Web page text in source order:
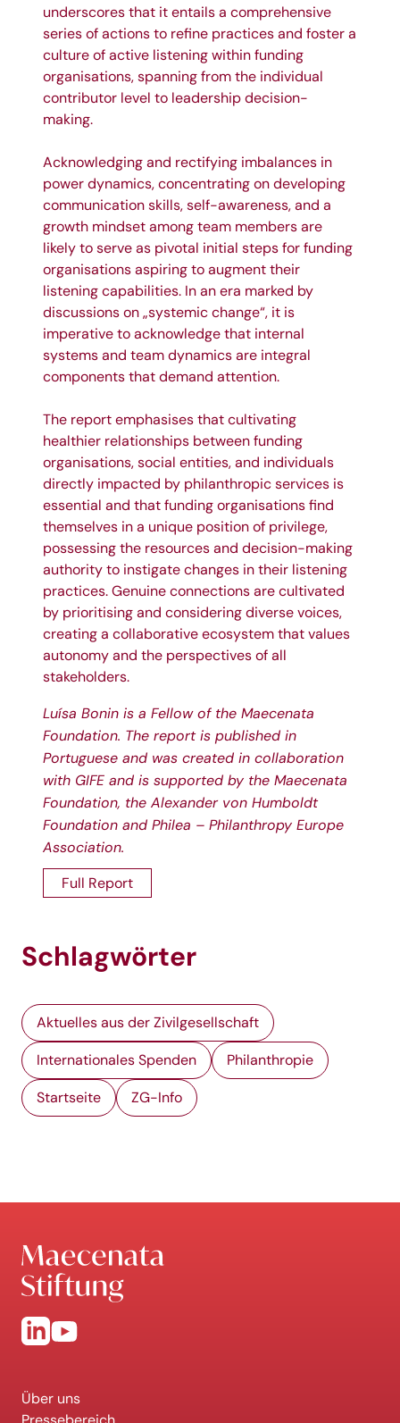
underscores that it entails a comprehensive
series of actions to refine practices and foster a
culture of active listening within funding
organisations, spanning from the individual
contributor level to leadership decision-
making.
Acknowledging and rectifying imbalances in
power dynamics, concentrating on developing
communication skills, self-awareness, and a
growth mindset among team members are
likely to serve as pivotal initial steps for funding
organisations aspiring to augment their
listening capabilities. In an era marked by
discussions on „systemic change“, it is
imperative to acknowledge that internal
systems and team dynamics are integral
components that demand attention.
The report emphasises that cultivating
healthier relationships between funding
organisations, social entities, and individuals
directly impacted by philanthropic services is
essential and that funding organisations find
themselves in a unique position of privilege,
possessing the resources and decision-making
authority to instigate changes in their listening
practices. Genuine connections are cultivated
by prioritising and considering diverse voices,
creating a collaborative ecosystem that values
autonomy and the perspectives of all
stakeholders.
Luísa Bonin is a Fellow of the Maecenata
Foundation. The report is published in
Portuguese and was created in collaboration
with GIFE and is supported by the Maecenata
Foundation, the Alexander von Humboldt
Foundation and Philea – Philanthropy Europe
Association.
Full Report
Schlagwörter
Aktuelles aus der Zivilgesellschaft
Internationales Spenden Philanthropie
Startseite ZG-Info
Über uns